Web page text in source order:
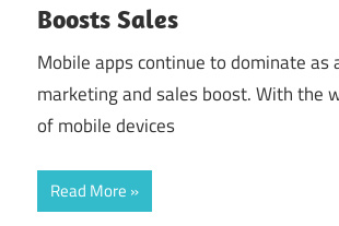
Boosts Sales
Mobile apps continue to dominate as
marketing and sales boost. With the
of mobile devices
Read More